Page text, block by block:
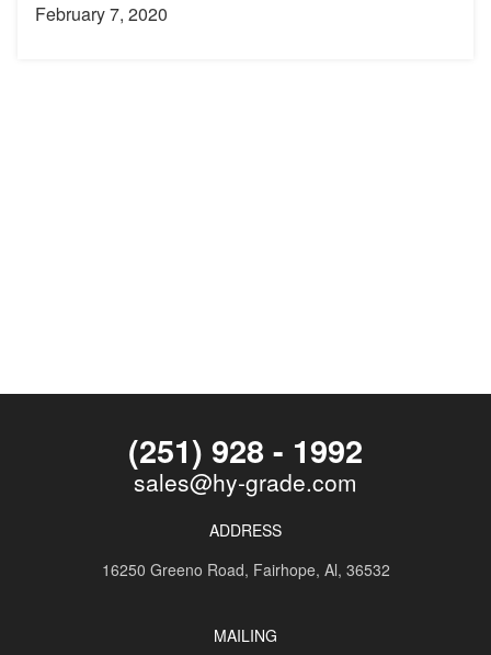
February 7, 2020
(251) 928 - 1992
sales@hy-grade.com
ADDRESS
16250 Greeno Road, Fairhope, Al, 36532
MAILING